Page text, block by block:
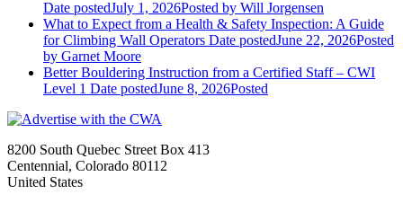
Date postedJuly 1, 2026Posted by Will Jorgensen
What to Expect from a Health & Safety Inspection: A Guide
for Climbing Wall Operators Date postedJune 22, 2026Posted
by Garnet Moore
Better Bouldering Instruction from a Certified Staff – CWI
Level 1 Date postedJune 8, 2026Posted
8200 South Quebec Street Box 413
Centennial, Colorado 80112
United States